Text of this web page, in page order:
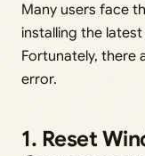
Many users face
installing the
Fortunately, there
error.
1. Reset